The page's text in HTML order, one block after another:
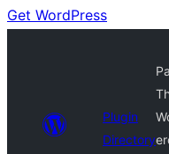
Get WordPress
Plugin
Directory